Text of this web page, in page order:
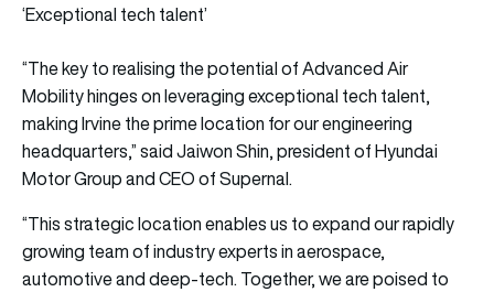
‘Exceptional tech talent’
“The key to realising the potential of Advanced Air
Mobility hinges on leveraging exceptional tech talent,
making Irvine the prime location for our engineering
headquarters,” said Jaiwon Shin, president of Hyundai
Motor Group and CEO of Supernal.
“This strategic location enables us to expand our rapidly
growing team of industry experts in aerospace,
automotive and deep-tech. Together, we are poised to